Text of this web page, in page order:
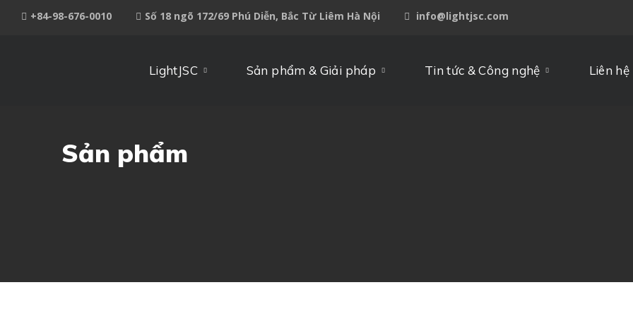
+84-98-676-0010 Số 18 ngõ 172/69 Phú Diễn, Bắc Từ Liêm Hà Nội info@lightjsc.com
LightJSC Sản phẩm & Giải pháp Tin tức & Công nghệ Liên hệ
Sản phẩm